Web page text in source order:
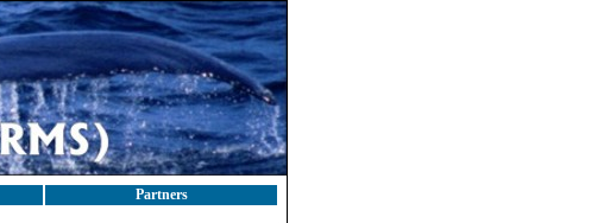
Partners